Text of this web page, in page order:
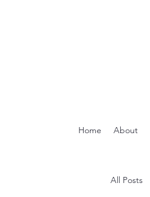
Home About
All Posts